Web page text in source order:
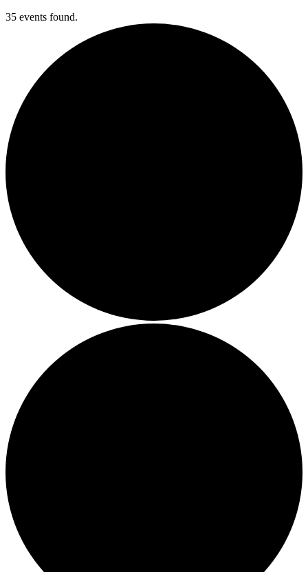
35 events found.